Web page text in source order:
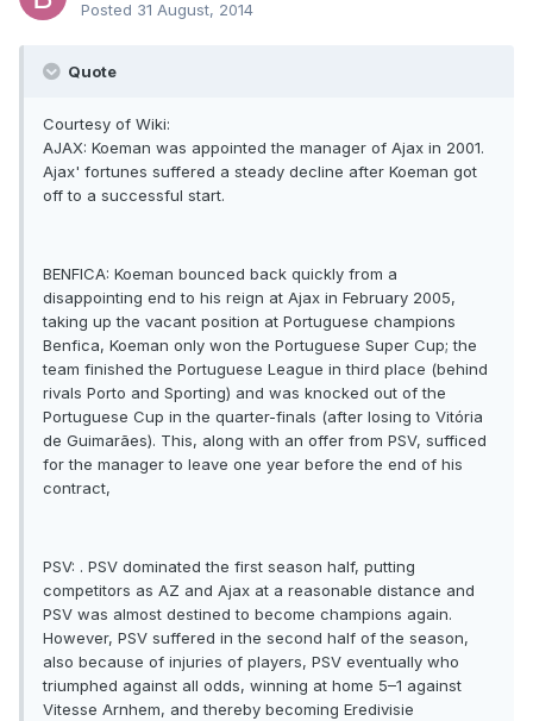
Posted 31 August, 2014
Quote
Courtesy of Wiki:
AJAX: Koeman was appointed the manager of Ajax in 2001.
Ajax' fortunes suffered a steady decline after Koeman got
off to a successful start.
BENFICA: Koeman bounced back quickly from a
disappointing end to his reign at Ajax in February 2005,
taking up the vacant position at Portuguese champions
Benfica, Koeman only won the Portuguese Super Cup; the
team finished the Portuguese League in third place (behind
rivals Porto and Sporting) and was knocked out of the
Portuguese Cup in the quarter-finals (after losing to Vitória
de Guimarães). This, along with an offer from PSV, sufficed
for the manager to leave one year before the end of his
contract,
PSV: . PSV dominated the first season half, putting
competitors as AZ and Ajax at a reasonable distance and
PSV was almost destined to become champions again.
However, PSV suffered in the second half of the season,
also because of injuries of players, PSV eventually who
triumphed against all odds, winning at home 5–1 against
Vitesse Arnhem, and thereby becoming Eredivisie